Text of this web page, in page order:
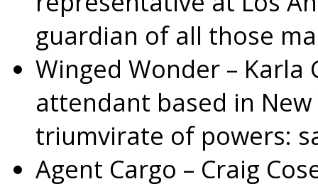
guardian of all those
Winged Wonder – Karla
attendant based in
triumvirate of powers:
Agent Cargo – Craig